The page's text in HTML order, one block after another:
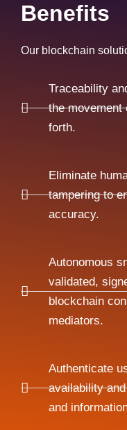
Benefits
Our blockchain
Traceability
the movement
forth.
Eliminate
tampering to
accuracy.
Autonomous
validated,
blockchain
mediators.
Authenticate
availability
and